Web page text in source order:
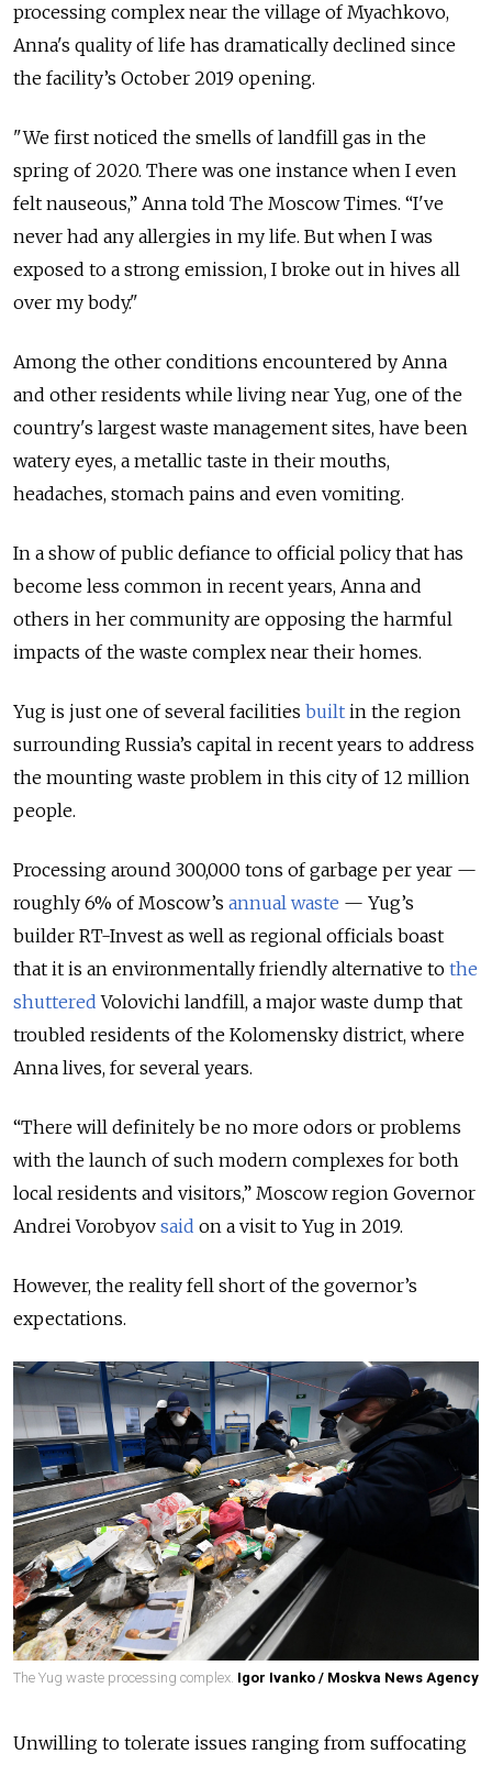
processing complex near the village of Myachkovo,
Anna's quality of life has dramatically declined since
the facility’s October 2019 opening.
"We first noticed the smells of landfill gas in the
spring of 2020. There was one instance when I even
felt nauseous,” Anna told The Moscow Times. “I've
never had any allergies in my life. But when I was
exposed to a strong emission, I broke out in hives all
over my body."
Among the other conditions encountered by Anna
and other residents while living near Yug, one of the
country's largest waste management sites, have been
watery eyes, a metallic taste in their mouths,
headaches, stomach pains and even vomiting.
In a show of public defiance to official policy that has
become less common in recent years, Anna and
others in her community are opposing the harmful
impacts of the waste complex near their homes.
Yug is just one of several facilities built in the region
surrounding Russia’s capital in recent years to address
the mounting waste problem in this city of 12 million
people.
Processing around 300,000 tons of garbage per year —
roughly 6% of Moscow’s annual waste — Yug’s
builder RT-Invest as well as regional officials boast
that it is an environmentally friendly alternative to the
shuttered Volovichi landfill, a major waste dump that
troubled residents of the Kolomensky district, where
Anna lives, for several years.
“There will definitely be no more odors or problems
with the launch of such modern complexes for both
local residents and visitors,” Moscow region Governor
Andrei Vorobyov said on a visit to Yug in 2019.
However, the reality fell short of the governor’s
expectations.
The Yug waste processing complex. Igor Ivanko / Moskva News Agency
Unwilling to tolerate issues ranging from suffocating